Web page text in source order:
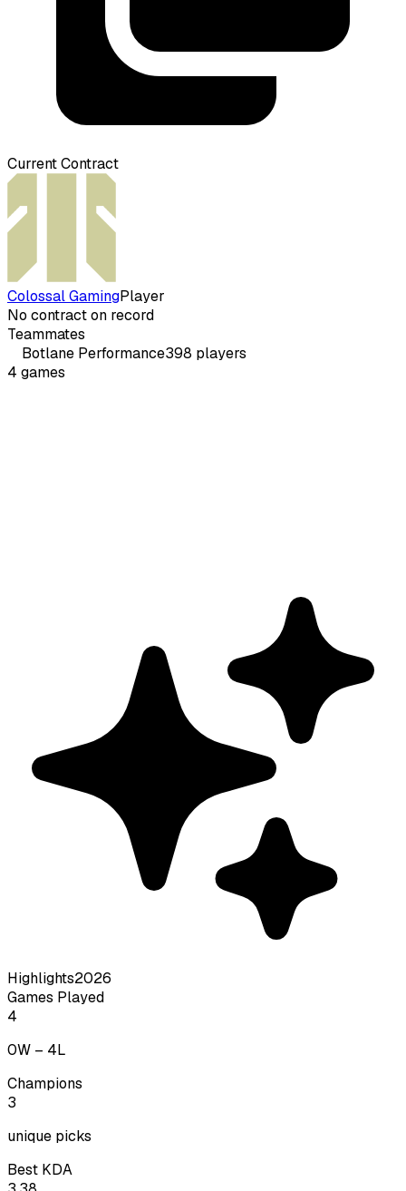
Current Contract
Colossal GamingPlayer
No contract on record
Teammates
Botlane Performance398 players
4 games
Highlights2026
Games Played
4
0W – 4L
Champions
3
unique picks
Best KDA